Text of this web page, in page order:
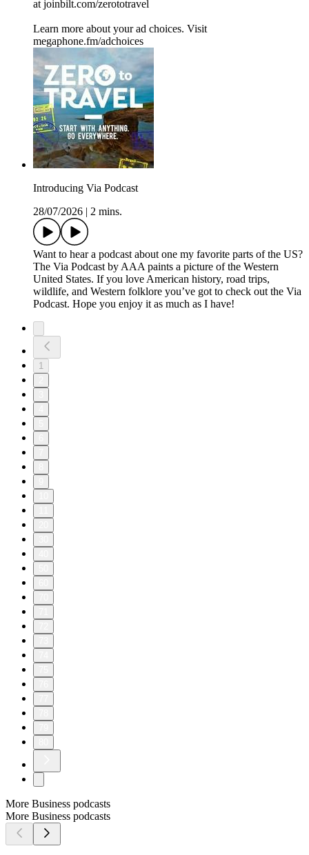
at joinbilt.com/zerototravel
Learn more about your ad choices. Visit
megaphone.fm/adchoices
Introducing Via Podcast
28/07/2026
2 mins.
Want to hear a podcast about one my favorite parts of the US?
The Via Podcast by AAA paints a picture of the Western
United States. If you love American history, road trips,
wildlife, and Western folklore you’ve got to check out the Via
Podcast. Hope you enjoy it as much as I have!
1
More Business podcasts
More Business podcasts